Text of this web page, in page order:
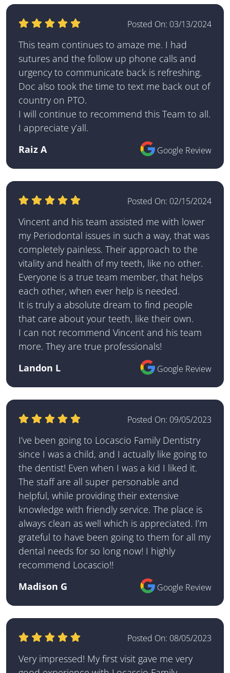
Posted On: 03/13/2024
This team continues to amaze me. I had
sutures and the follow up phone calls and
urgency to communicate back is refreshing.
Doc also took the time to text me back out of
country on PTO.
I will continue to recommend this Team to all.
I appreciate y’all.
Raiz A
Google Review
Posted On: 02/15/2024
Vincent and his team assisted me with lower
my Periodontal issues in such a way, that was
completely painless. Their approach to the
vitality and health of my teeth, like no other.
Everyone is a true team member, that helps
each other, when ever help is needed.
It is truly a absolute dream to find people
that care about your teeth, like their own.
I can not recommend Vincent and his team
more. They are true professionals!
Landon L
Google Review
Posted On: 09/05/2023
I’ve been going to Locascio Family Dentistry
since I was a child, and I actually like going to
the dentist! Even when I was a kid I liked it.
The staff are all super personable and
helpful, while providing their extensive
knowledge with friendly service. The place is
always clean as well which is appreciated. I’m
grateful to have been going to them for all my
dental needs for so long now! I highly
recommend Locascio!!
Madison G
Google Review
Posted On: 08/05/2023
Very impressed! My first visit gave me very